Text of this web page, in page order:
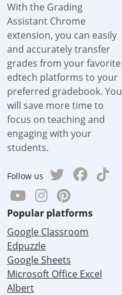
With the Grading
Assistant Chrome
extension, you can easily
and accurately transfer
grades from your favorite
edtech platforms to your
preferred gradebook. You
will save more time to
focus on teaching and
engaging with your
students.
Follow us
Popular platforms
Google Classroom
Edpuzzle
Google Sheets
Microsoft Office Excel
Albert